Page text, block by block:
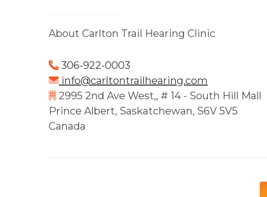
About Carlton Trail Hearing Clinic
306-922-0003
info@carltontrailhearing.com
2995 2nd Ave West,, # 14 - South Hill Mall
Prince Albert, Saskatchewan, S6V 5V5
Canada